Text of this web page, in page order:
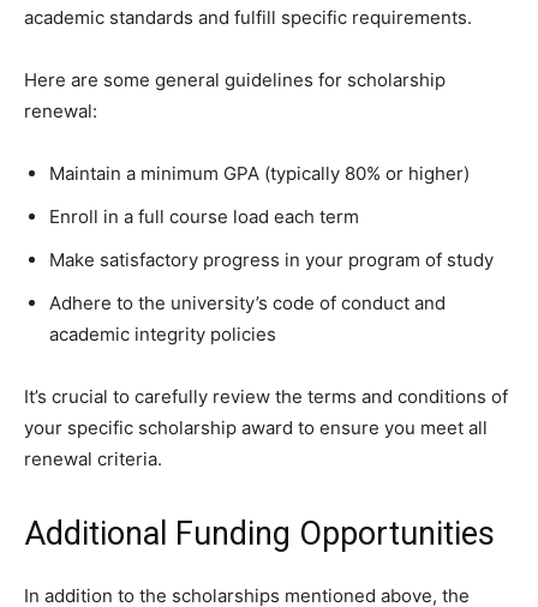
academic standards and fulfill specific requirements.
Here are some general guidelines for scholarship
renewal:
Maintain a minimum GPA (typically 80% or higher)
Enroll in a full course load each term
Make satisfactory progress in your program of study
Adhere to the university’s code of conduct and
academic integrity policies
It’s crucial to carefully review the terms and conditions of
your specific scholarship award to ensure you meet all
renewal criteria.
Additional Funding Opportunities
In addition to the scholarships mentioned above, the